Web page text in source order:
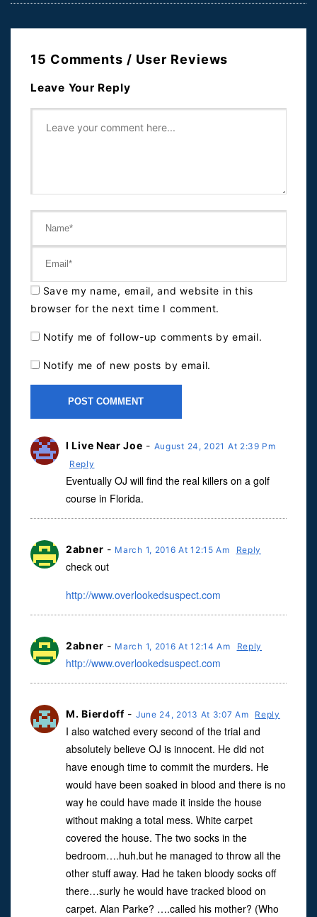
15 Comments / User Reviews
Leave Your Reply
Save my name, email, and website in this
browser for the next time I comment.
Notify me of follow-up comments by email.
Notify me of new posts by email.
I Live Near Joe - August 24, 2021 At 2:39 Pm
Reply
Eventually OJ will find the real killers on a golf
course in Florida.
2abner - March 1, 2016 At 12:15 Am Reply
check out
http://www.overlookedsuspect.com
2abner - March 1, 2016 At 12:14 Am Reply
http://www.overlookedsuspect.com
M. Bierdoff- June 24, 2013 At 3:07 Am Reply
I also watched every second of the trial and
absolutely believe OJ is innocent. He did not
have enough time to commit the murders. He
would have been soaked in blood and there is no
way he could have made it inside the house
without making a total mess. White carpet
covered the house. The two socks in the
bedroom….huh.but he managed to throw all the
other stuff away. Had he taken bloody socks off
there…surly he would have tracked blood on
carpet. Alan Parke? ….called his mother? (Who